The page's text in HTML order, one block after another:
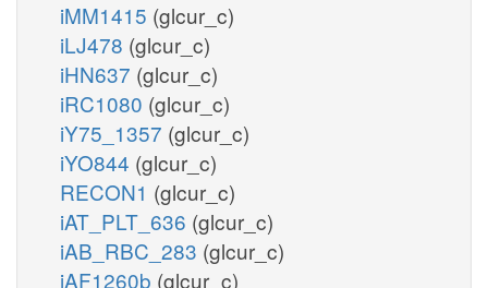
iMM1415 (glcur_c)
iLJ478 (glcur_c)
iHN637 (glcur_c)
iRC1080 (glcur_c)
iY75_1357 (glcur_c)
iYO844 (glcur_c)
RECON1 (glcur_c)
iAT_PLT_636 (glcur_c)
iAB_RBC_283 (glcur_c)
iAF1260b (glcur_c)